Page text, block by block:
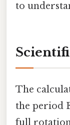
to
The
the period
full